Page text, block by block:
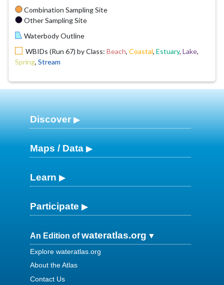
Combination Sampling Site
Other Sampling Site
Waterbody Outline
WBIDs (Run 67) by Class: Beach, Coastal, Estuary, Lake,
Spring, Stream
Discover
Maps / Data
Learn
Participate
An Edition ofwateratlas.org
Explore wateratlas.org
About the Atlas
Contact Us